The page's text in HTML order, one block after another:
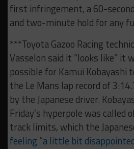
first infringement, a 60-
and two-minute hold for any
***Toyota Gazoo Racing
Vasselon said it “looks like” it
possible for Kamui Kobayashi
the Le Mans lap record of
by the Japanese driver.
Friday’s hyperpole was called
track limits, which the
feeling “a little bit